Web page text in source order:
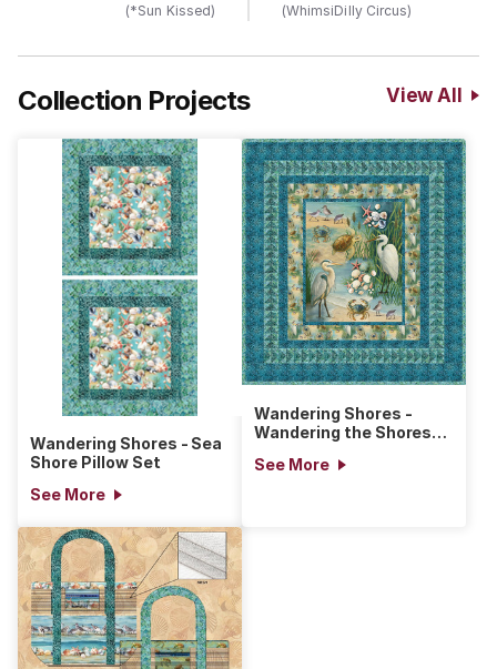
(*Sun Kissed) (WhimsiDilly Circus)
Collection Projects View All
Wandering Shores - Sea
Shore Pillow Set
See More
Wandering Shores -
Wandering the Shores
See More